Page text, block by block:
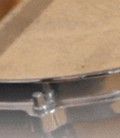
14 •
Jun 1990
Torpey